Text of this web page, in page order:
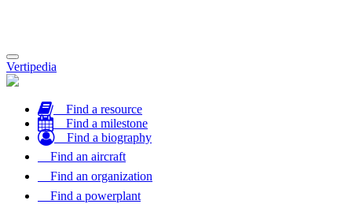
Toggle
navigation
Vertipedia
Find a resource
Find a milestone
Find a biography
Find an aircraft
Find an organization
Find a powerplant